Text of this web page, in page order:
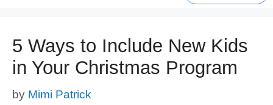
5 Ways to Include New Kids
in Your Christmas Program
by Mimi Patrick